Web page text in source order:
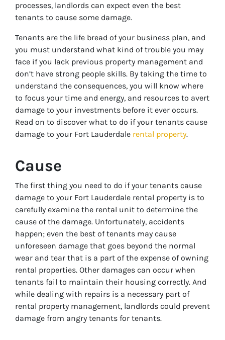
processes, landlords can expect even the best
tenants to cause some damage.
Tenants are the life bread of your business plan, and
you must understand what kind of trouble you may
face if you lack previous property management and
don’t have strong people skills. By taking the time to
understand the consequences, you will know where
to focus your time and energy, and resources to avert
damage to your investments before it ever occurs.
Read on to discover what to do if your tenants cause
damage to your Fort Lauderdale rental property.
Cause
The first thing you need to do if your tenants cause
damage to your Fort Lauderdale rental property is to
carefully examine the rental unit to determine the
cause of the damage. Unfortunately, accidents
happen; even the best of tenants may cause
unforeseen damage that goes beyond the normal
wear and tear that is a part of the expense of owning
rental properties. Other damages can occur when
tenants fail to maintain their housing correctly. And
while dealing with repairs is a necessary part of
rental property management, landlords could prevent
damage from angry tenants for tenants.